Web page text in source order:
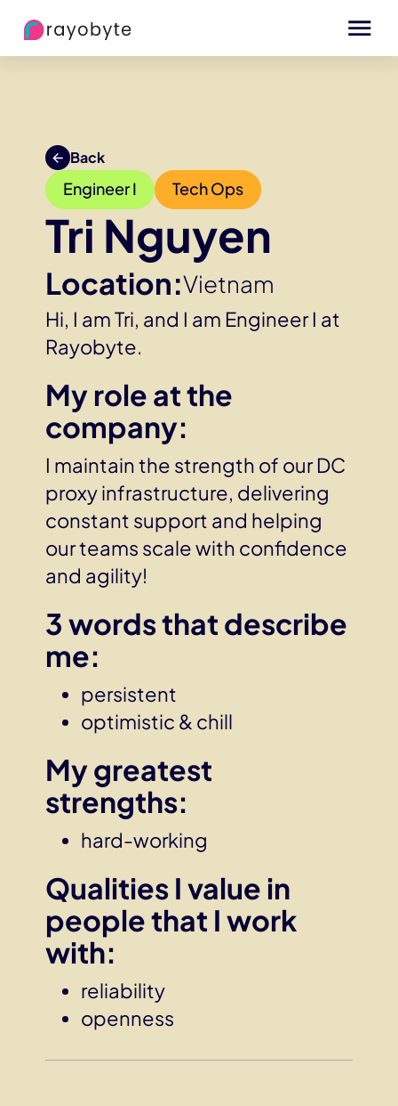
Back
Engineer I Tech Ops
Tri Nguyen
Location:Vietnam
Hi, I am Tri, and I am Engineer I at
Rayobyte.
My role at the
company:
I maintain the strength of our DC
proxy infrastructure, delivering
constant support and helping
our teams scale with confidence
and agility!
3 words that describe
me:
persistent
optimistic & chill
My greatest
strengths:
hard-working
Qualities I value in
people that I work
with:
reliability
openness